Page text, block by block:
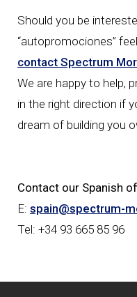
Should you be
“autopromociones”
contact Spectrum
We are happy to help,
in the right direction if
dream of building you
Contact our Spanish
E: spain@spectrum-
Tel: +34 93 665 85 96